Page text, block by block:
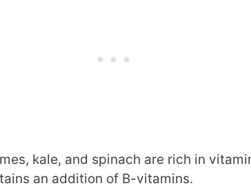
kale, and spinach are rich in
an addition of B-vitamins.